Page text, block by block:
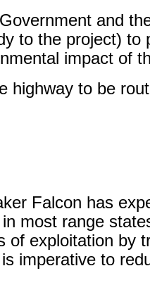
and
to the project) to
impact of
highway to be
Falcon has
most range
of exploitation by
imperative to